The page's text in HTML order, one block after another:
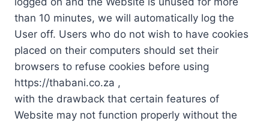
than 10 minutes, we will automatically log the
User off. Users who do not wish to have cookies
placed on their computers should set their
browsers to refuse cookies before using
https://thabani.co.za ,
with the drawback that certain features of
Website may not function properly without the